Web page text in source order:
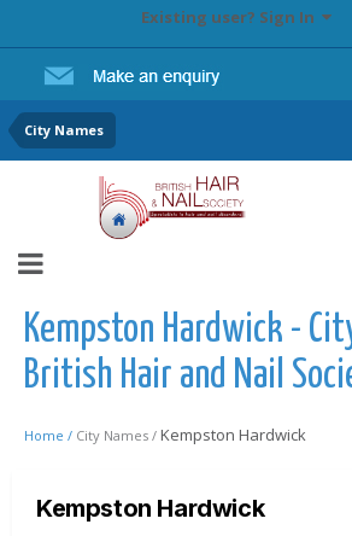
Existing user? Sign In
City Names
Kempston Hardwick -
British Hair and Nail
Home / City Names / Kempston Hardwick
Kempston Hardwick